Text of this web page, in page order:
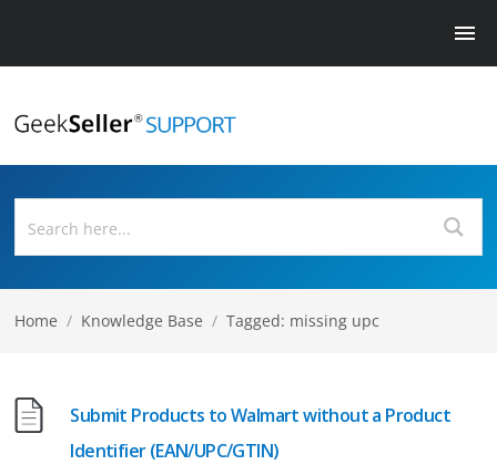
Home / Knowledge Base / Tagged: missing upc
Submit Products to Walmart without a Product
Identifier (EAN/UPC/GTIN)